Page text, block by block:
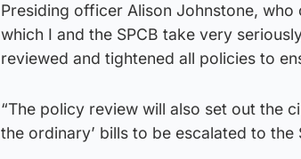
Presiding officer Alison Johnstone, who
which I and the SPCB take very
reviewed and tightened all policies to
“The policy review will also set out the
the ordinary’ bills to be escalated to